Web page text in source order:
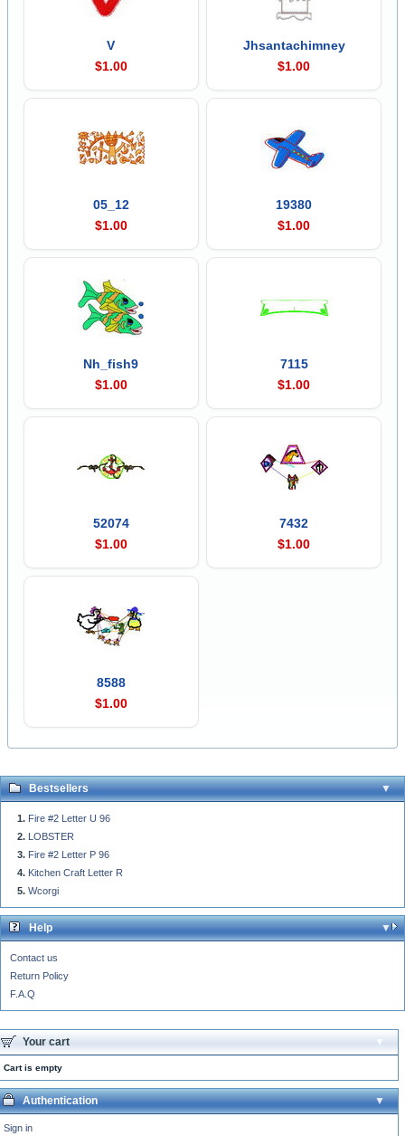
V
$1.00
Jhsantachimney
$1.00
05_12
$1.00
19380
$1.00
Nh_fish9
$1.00
7115
$1.00
52074
$1.00
7432
$1.00
8588
$1.00
Bestsellers
Fire #2 Letter U 96
LOBSTER
Fire #2 Letter P 96
Kitchen Craft Letter R
Wcorgi
Help
Contact us
Return Policy
F.A.Q
Your cart
Cart is empty
Authentication
Sign in